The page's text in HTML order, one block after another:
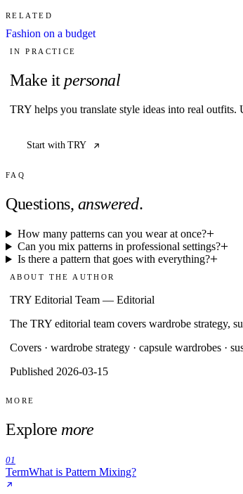
RELATED
Fashion on a budget
IN PRACTICE
Make it personal
TRY helps you translate style ideas into real
Start with TRY
FAQ
Questions, answered.
How many patterns can you wear at once?
Can you mix patterns in professional settings?
Is there a pattern that goes with everything?
ABOUT THE AUTHOR
TRY Editorial Team — Editorial
The TRY editorial team covers wardrobe strategy,
Covers · wardrobe strategy · capsule wardrobes ·
Published 2026-03-15
MORE
Explore more
01
TermWhat is Pattern Mixing?